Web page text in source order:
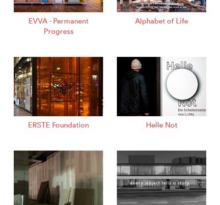
EVVA - Permanent
Progress
Alphabet of Life
ERSTE Foundation Helle Not